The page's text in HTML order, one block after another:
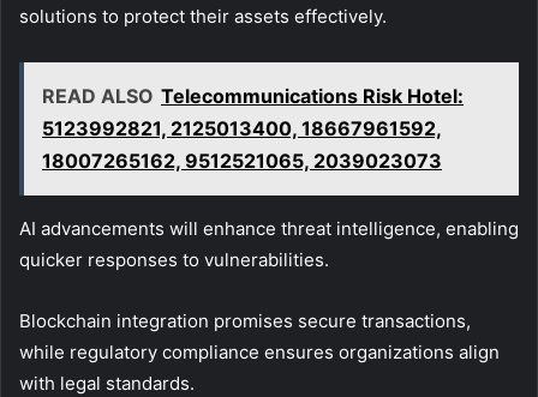
solutions to protect their assets effectively.
READ ALSO Telecommunications Risk Hotel:
5123992821, 2125013400, 18667961592,
18007265162, 9512521065, 2039023073
AI advancements will enhance threat intelligence, enabling
quicker responses to vulnerabilities.
Blockchain integration promises secure transactions,
while regulatory compliance ensures organizations align
with legal standards.